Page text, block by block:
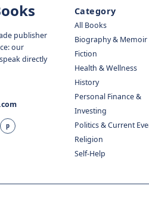
publisher
our
directly
p
Category
All Books
Biography & Memoir
Fiction
Health & Wellness
History
Personal Finance &
Investing
Politics & Current
Religion
Self-Help